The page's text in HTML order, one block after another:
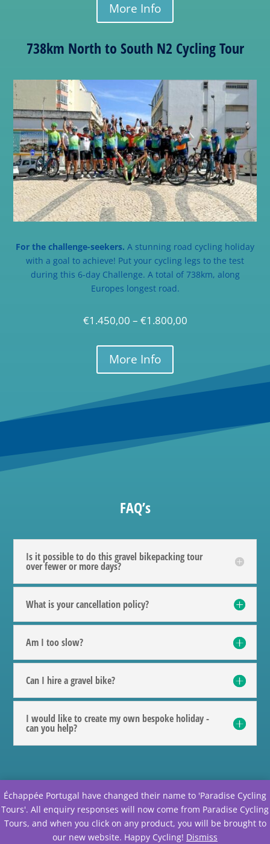
More Info
738km North to South N2 Cycling Tour
For the challenge-seekers. A stunning road cycling holiday
with a goal to achieve! Put your cycling legs to the test
during this 6-day Challenge. A total of 738km, along
Europes longest road.
€1.450,00 – €1.800,00
More Info
FAQ’s
Is it possible to do this gravel bikepacking tour
over fewer or more days?
What is your cancellation policy?
Am I too slow?
Can I hire a gravel bike?
I would like to create my own bespoke holiday -
can you help?
@echappee.portugal
Échappée Portugal have changed their name to 'Paradise Cycling
Tours'. All enquiry responses will now come from Paradise Cycling
Tours, and when you click on any product, you will be brought to
our new website. Happy Cycling! Dismiss